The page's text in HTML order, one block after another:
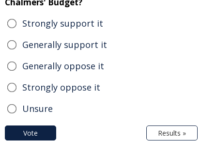
Strongly support it
Generally support it
Generally oppose it
Strongly oppose it
Unsure
Vote Results »